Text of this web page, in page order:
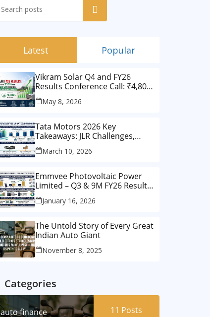
Search
Latest Popular
Vikram Solar Q4 and FY26
Results Conference Call: ₹4,802
Cr Revenue
May 8, 2026
Tata Motors 2026 Key
Takeaways: JLR Challenges,
China Slowdown and Future
Outlook
March 10, 2026
Emmvee Photovoltaic Power
Limited – Q3 & 9M FY26 Results
Summary (Investor View)
January 16, 2026
The Untold Story of Every Great
Indian Auto Giant
November 8, 2025
Categories
auto finance 11 Posts